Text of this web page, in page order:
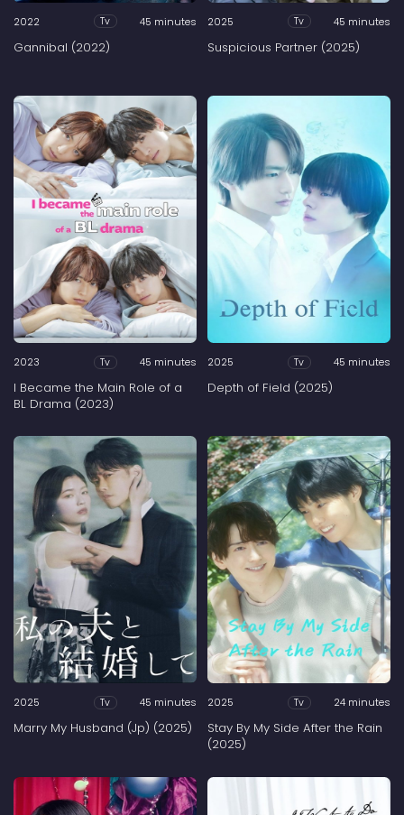
2022 Tv 45 minutes
Gannibal (2022)
2025 Tv 45 minutes
Suspicious Partner (2025)
2023 Tv 45 minutes
I Became the Main Role of a
BL Drama (2023)
2025 Tv 45 minutes
Depth of Field (2025)
2025 Tv 45 minutes
Marry My Husband (Jp) (2025)
2025 Tv 24 minutes
Stay By My Side After the Rain
(2025)